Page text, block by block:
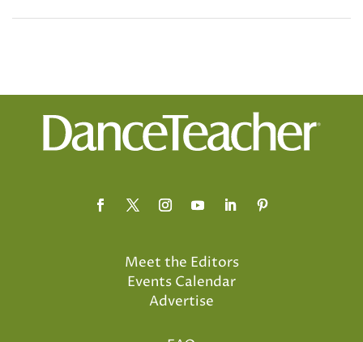
Meet the Editors
Events Calendar
Advertise